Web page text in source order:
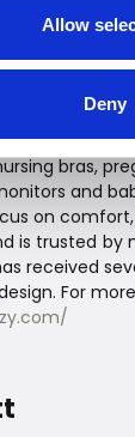
Allow
Deny
life easier for
solutions.
bras,
and
on
is trusted by
received
For